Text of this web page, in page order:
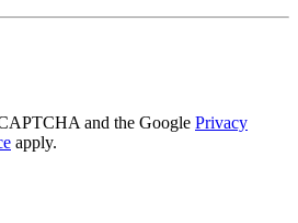
and the Google Privacy
apply.